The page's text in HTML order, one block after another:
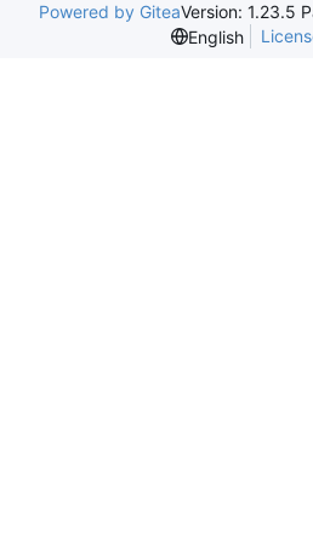
Powered by GiteaVersion: 1.23.5
English